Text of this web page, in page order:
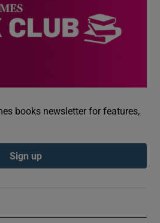
books newsletter for features,
Sign up